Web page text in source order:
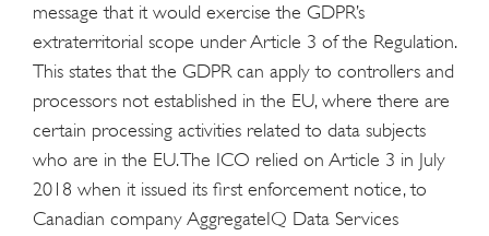
message that it would exercise the GDPR’s
extraterritorial scope under Article 3 of the Regulation.
This states that the GDPR can apply to controllers and
processors not established in the EU, where there are
certain processing activities related to data subjects
who are in the EU. The ICO relied on Article 3 in July
2018 when it issued its first enforcement notice, to
Canadian company AggregateIQ Data Services